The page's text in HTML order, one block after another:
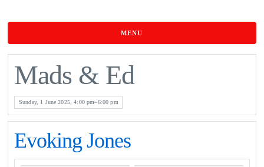
MENU
Mads & Ed
Sunday, 1 June 2025, 4:00 pm–6:00 pm
Evoking Jones